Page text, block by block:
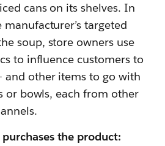
cans on its shelves. In
targeted
soup, store owners use
to influence customers to
and other items to go with
or bowls, each from other
the product: